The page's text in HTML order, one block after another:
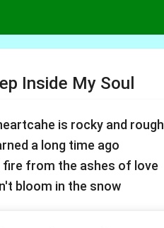
Inside My Soul
is rocky and rough
a long time ago
fire from the ashes of love
bloom in the snow